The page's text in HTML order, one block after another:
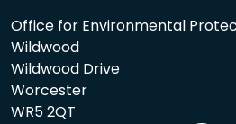
Office for Environmental
Wildwood
Wildwood Drive
Worcester
WR5 2QT